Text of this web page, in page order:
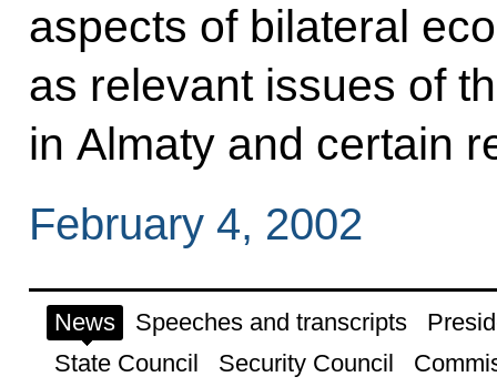
aspects of bilateral
as relevant issues of
in Almaty and certain
February 4, 2002
News Speeches and transcripts
State Council
Security Council